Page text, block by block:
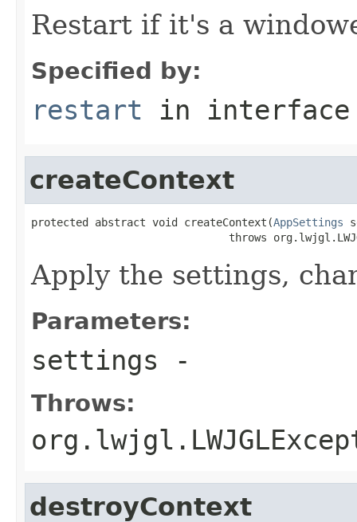
Restart if it's a
Specified by:
restart in
createContext
protected abstract void createContext(AppSettings
throws
Apply the settings,
Parameters:
settings -
Throws:
destroyContext